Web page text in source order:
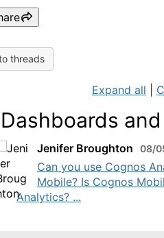
threads
Expand all
Jenifer Broughton 08/
​Can you use Cognos
Mobile? Is Cognos
Analytics? ...